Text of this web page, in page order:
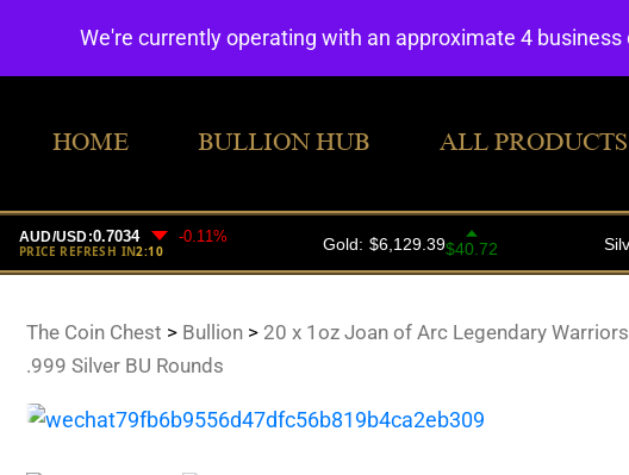
HOME BULLION HUB ALL PRODUCTS
The Coin Chest > Bullion> 20 x 1oz Joan of Arc Legendary Warriors
.999 Silver BU Rounds
We're currently operating with an approximate 4